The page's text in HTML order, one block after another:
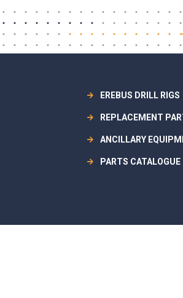
EREBUS DRILL RIGS
REPLACEMENT
ANCILLARY
PARTS CATALOGUE